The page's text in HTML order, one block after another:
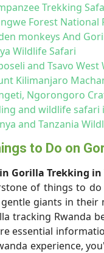
Trekking
Forest National
monkeys And
Wildlife Safari
and Tsavo West
Kilimanjaro
Ngorongoro
and wildlife safari
and Tanzania
to Do on
Gorilla Trekking
of things to
giants in
tracking Rwanda
essential
experience,